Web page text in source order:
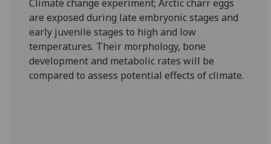
Climate change experiment; Arctic charr eggs
are exposed during late embryonic stages and
early juvenile stages to high and low
temperatures. Their morphology, bone
development and metabolic rates will be
compared to assess potential effects of climate.